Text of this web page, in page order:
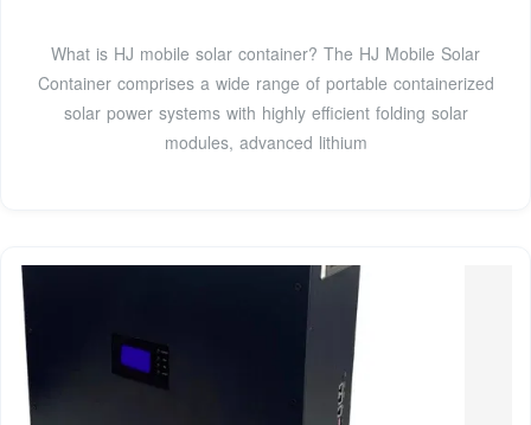
What is HJ mobile solar container? The HJ Mobile Solar
Container comprises a wide range of portable containerized
solar power systems with highly efficient folding solar
modules, advanced lithium